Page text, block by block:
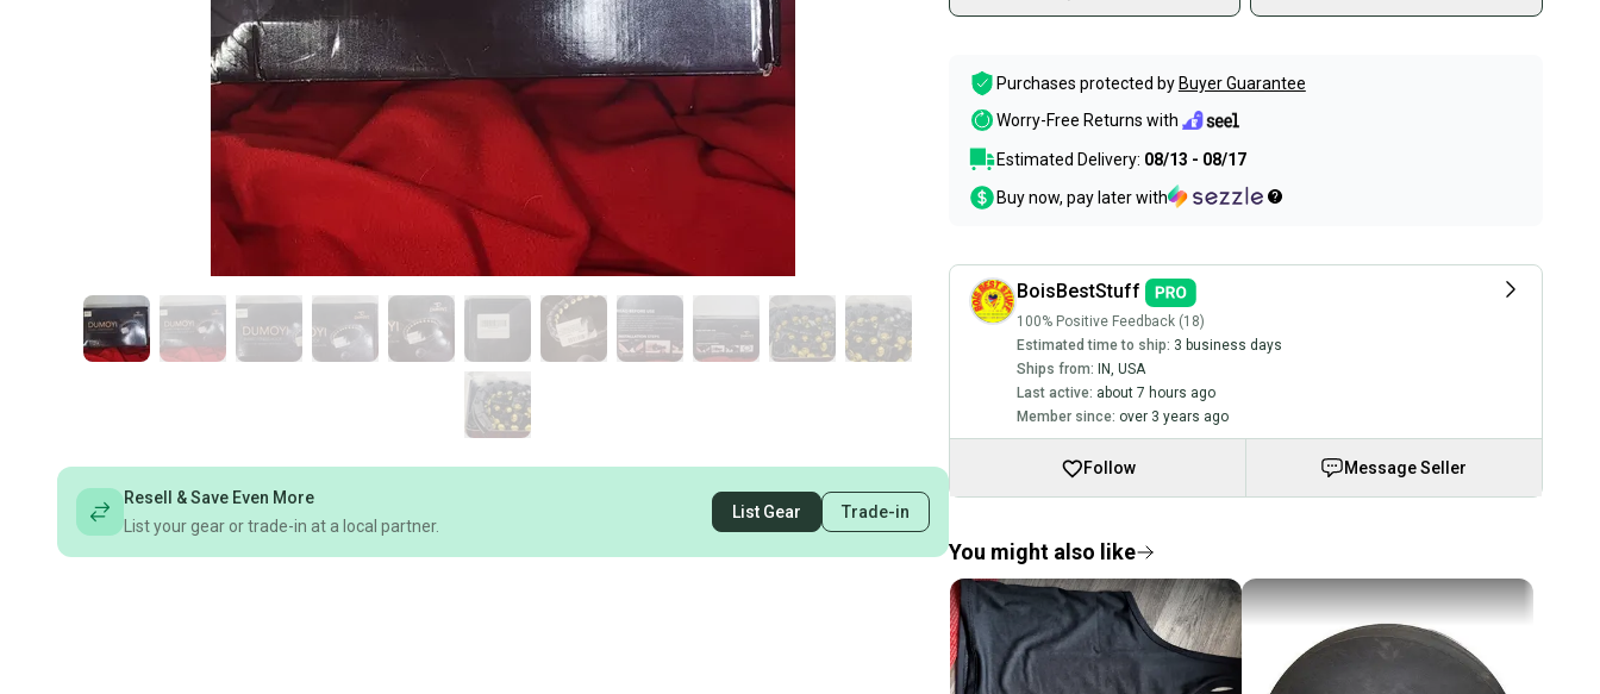
Resell & Save Even More
List your gear or trade-in at a local partner.
List Gear Trade-in
Purchases protected by Buyer Guarantee
Worry-Free Returns with
Estimated Delivery: 08/13 - 08/17
Buy now, pay later with
BoisBestStuff
100% Positive Feedback (18)
Estimated time to ship: 3 business days
Ships from: IN USA
Last active: about 7 hours ago
Member since: over 3 years ago
Follow Message Seller
You might also like